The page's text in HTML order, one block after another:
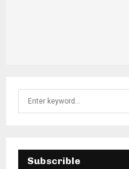
Subscrible